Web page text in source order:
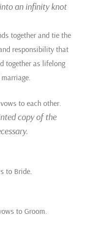
an infinity knot
together and tie the
responsibility that
together as lifelong
to each other.
copy of the
to Bride.
to Groom.